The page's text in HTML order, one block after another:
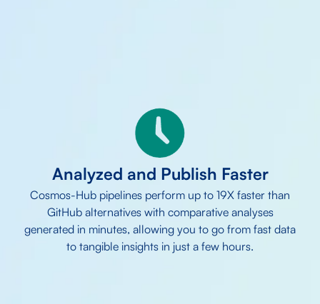
Analyzed and Publish Faster
Cosmos-Hub pipelines perform up to 19X faster than
GitHub alternatives with comparative analyses
generated in minutes, allowing you to go from fast data
to tangible insights in just a few hours.